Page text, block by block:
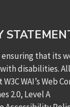
that its
disabilities.
WAI’s Web
2.0, Level A